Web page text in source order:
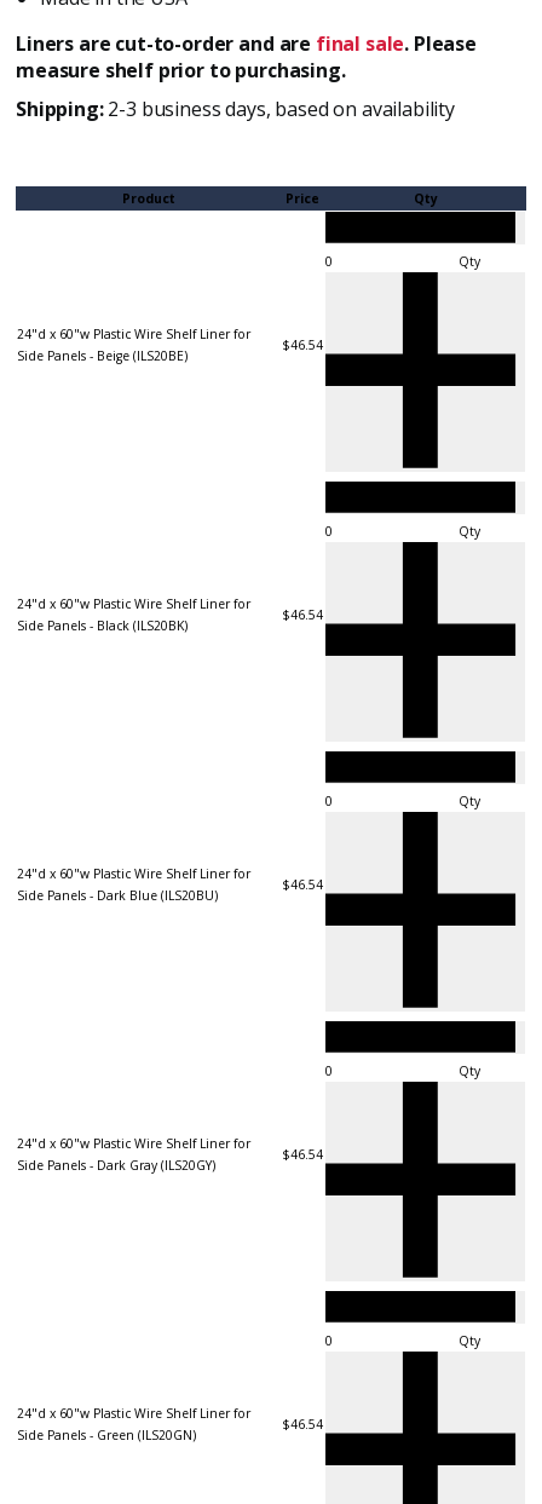
Liners are cut-to-order and are final sale. Please
measure shelf prior to purchasing.
Shipping:2-3 business days, based on availability
Product Price Qty
24"d x 60"w Plastic Wire Shelf Liner for
Side Panels - Beige (ILS20BE)
$46.54
Qty
24"d x 60"w Plastic Wire Shelf Liner for
Side Panels - Black (ILS20BK)
$46.54
Qty
24"d x 60"w Plastic Wire Shelf Liner for
Side Panels - Dark Blue (ILS20BU)
$46.54
Qty
24"d x 60"w Plastic Wire Shelf Liner for
Side Panels - Dark Gray (ILS20GY)
$46.54
Qty
24"d x 60"w Plastic Wire Shelf Liner for
Side Panels - Green (ILS20GN)
$46.54
Qty